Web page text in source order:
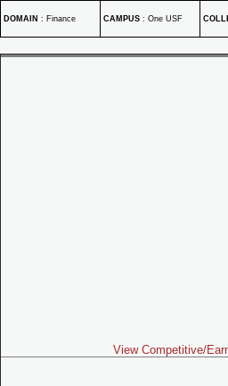
DOMAIN : Finance CAMPUS : One USF
View Competitive/